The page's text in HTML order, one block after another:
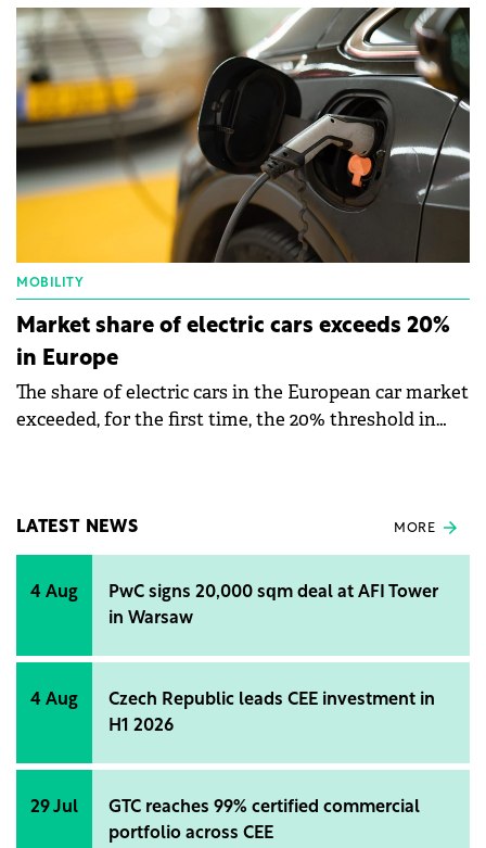
electric cars at the branches in Galati and Timișoara.
MOBILITY
Market share of electric cars exceeds 20%
in Europe
The share of electric cars in the European car market
exceeded, for the first time, the 20% threshold in
LATEST NEWS MORE
4 Aug
PwC signs 20,000 sqm deal at AFI Tower
in Warsaw
4 Aug
Czech Republic leads CEE investment in
H1 2026
29 Jul
GTC reaches 99% certified commercial
portfolio across CEE